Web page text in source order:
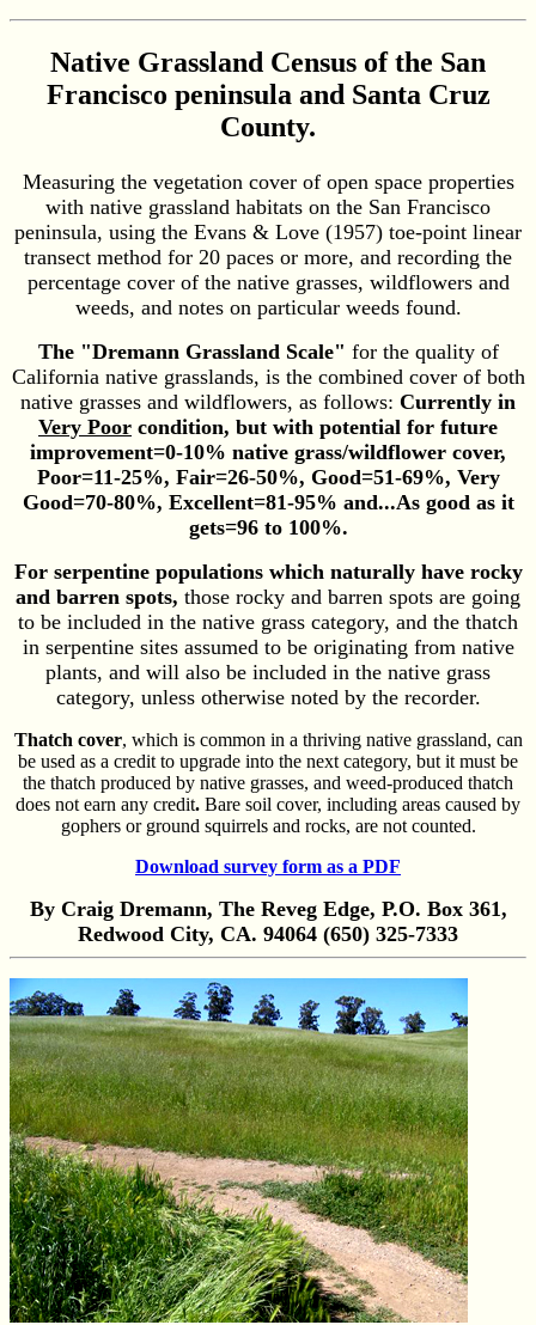
Native Grassland Census of the San
Francisco peninsula and Santa Cruz
County.
Measuring the vegetation cover of open space properties
with native grassland habitats on the San Francisco
peninsula, using the Evans & Love (1957) toe-point linear
transect method for 20 paces or more, and recording the
percentage cover of the native grasses, wildflowers and
weeds, and notes on particular weeds found.
The "Dremann Grassland Scale" for the quality of
California native grasslands, is the combined cover of both
native grasses and wildflowers, as follows: Currently in
Very Poor condition, but with potential for future
improvement=0-10% native grass/wildflower cover,
Poor=11-25%, Fair=26-50%, Good=51-69%, Very
Good=70-80%, Excellent=81-95% and...As good as it
gets=96 to 100%.
For serpentine populations which naturally have rocky
and barren spots, those rocky and barren spots are going
to be included in the native grass category, and the thatch
in serpentine sites assumed to be originating from native
plants, and will also be included in the native grass
category, unless otherwise noted by the recorder.
Thatch cover, which is common in a thriving native grassland, can
be used as a credit to upgrade into the next category, but it must be
the thatch produced by native grasses, and weed-produced thatch
does not earn any credit. Bare soil cover, including areas caused by
gophers or ground squirrels and rocks, are not counted.
Download survey form as a PDF
By Craig Dremann, The Reveg Edge, P.O. Box 361,
Redwood City, CA. 94064 (650) 325-7333